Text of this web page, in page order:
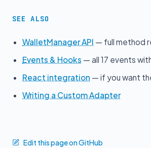
SEE ALSO
WalletManager API — full method
Events & Hooks — all 17 events
React integration — if you want
Writing a Custom Adapter
Edit this page on GitHub